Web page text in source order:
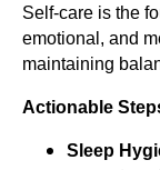
Self-care is the
emotional, and
maintaining
Actionable
Sleep